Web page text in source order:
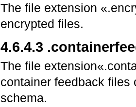
The file extension
encrypted files.
4.6.4.3
The file
container feedback files
schema.